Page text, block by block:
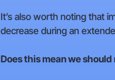
It’s also worth noting that
decrease during an
Does this mean we